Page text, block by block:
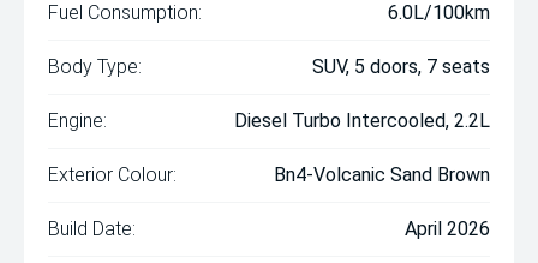
Fuel Consumption: 6.0L/100km
Body Type: SUV, 5 doors, 7 seats
Engine: Diesel Turbo Intercooled, 2.2L
Exterior Colour: Bn4-Volcanic Sand Brown
Build Date: April 2026